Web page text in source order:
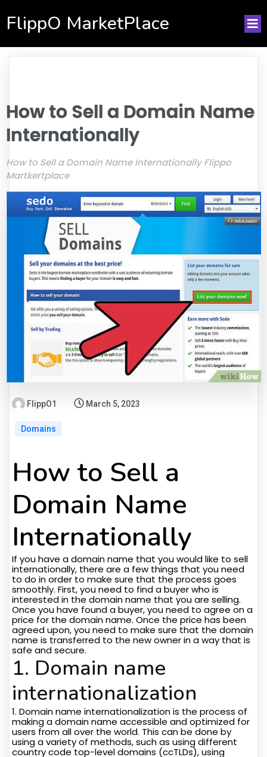
FlippO MarketPlace
How to Sell a Domain Name
Internationally
How to Sell a Domain Name Internationally Flippo
Martkertplace
FlippO1 March 5, 2023
Domains
How to Sell a
Domain Name
Internationally
If you have a domain name that you would like to sell
internationally, there are a few things that you need
to do in order to make sure that the process goes
smoothly. First, you need to find a buyer who is
interested in the domain name that you are selling.
Once you have found a buyer, you need to agree on a
price for the domain name. Once the price has been
agreed upon, you need to make sure that the domain
name is transferred to the new owner in a way that is
safe and secure.
1. Domain name
internationalization
1. Domain name internationalization is the process of
making a domain name accessible and optimized for
users from all over the world. This can be done by
using a variety of methods, such as using different
country code top-level domains (ccTLDs), using